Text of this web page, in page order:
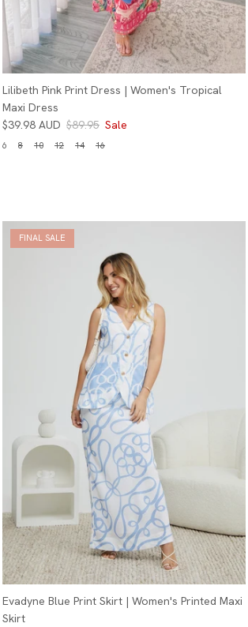
Lilibeth Pink Print Dress | Women's Tropical
Maxi Dress
$39.98 AUD $89.95 Sale
6 8 10 12 14 16
FINAL SALE
Evadyne Blue Print Skirt | Women's Printed Maxi
Skirt